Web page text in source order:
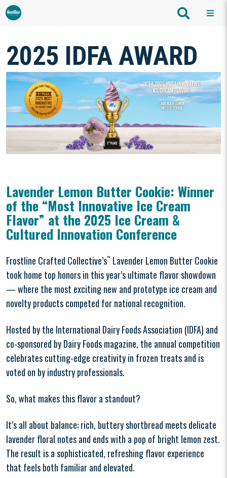
2025 IDFA AWARD
Lavender Lemon Butter Cookie: Winner
of the “Most Innovative Ice Cream
Flavor” at the 2025 Ice Cream &
Cultured Innovation Conference
Frostline Crafted Collective’s™ Lavender Lemon Butter Cookie
took home top honors in this year’s ultimate flavor showdown
— where the most exciting new and prototype ice cream and
novelty products competed for national recognition.
Hosted by the International Dairy Foods Association (IDFA) and
co-sponsored by Dairy Foods magazine, the annual competition
celebrates cutting-edge creativity in frozen treats and is
voted on by industry professionals.
So, what makes this flavor a standout?
It’s all about balance: rich, buttery shortbread meets delicate
lavender floral notes and ends with a pop of bright lemon zest.
The result is a sophisticated, refreshing flavor experience
that feels both familiar and elevated.